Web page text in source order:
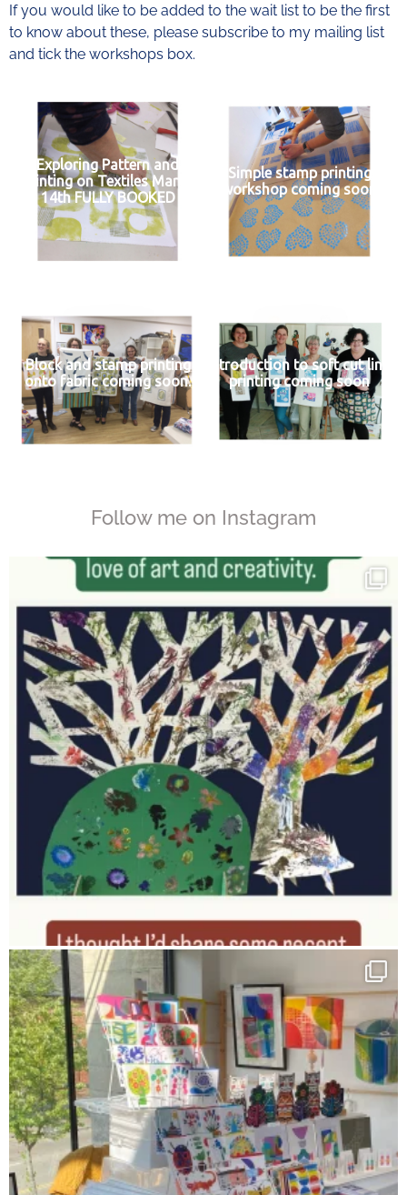
If you would like to be added to the wait list to be the first
to know about these, please subscribe to my mailing list
and tick the workshops box.
Exploring Pattern and
Printing on Textiles March
14th FULLY BOOKED
Simple stamp printing
workshop coming soon
Block and stamp printing
onto fabric coming soon.
Introduction to soft cut lino
printing coming soon
Follow me on Instagram